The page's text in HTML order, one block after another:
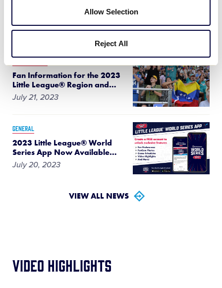
Allow Selection
Reject All
League Baseball World Series games on Sunday,
July 30, have been adjusted to […]
Fan Information for the 2023
Little League® Region and…
July 21, 2023
GENERAL
2023 Little League® World
Series App Now Available…
July 20, 2023
VIEW ALL NEWS
Video Highlights